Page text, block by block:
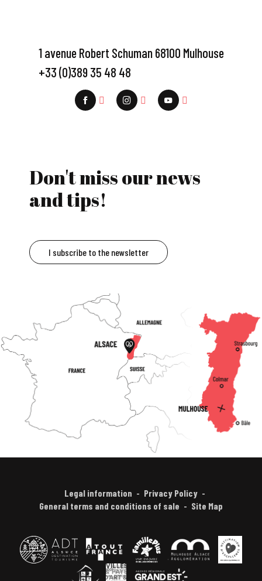
1 avenue Robert Schuman 68100 Mulhouse
+33 (0)389 35 48 48
Don't miss our news
and tips!
I subscribe to the newsletter
Legal information
Privacy Policy
General terms and conditions of sale
Site Map